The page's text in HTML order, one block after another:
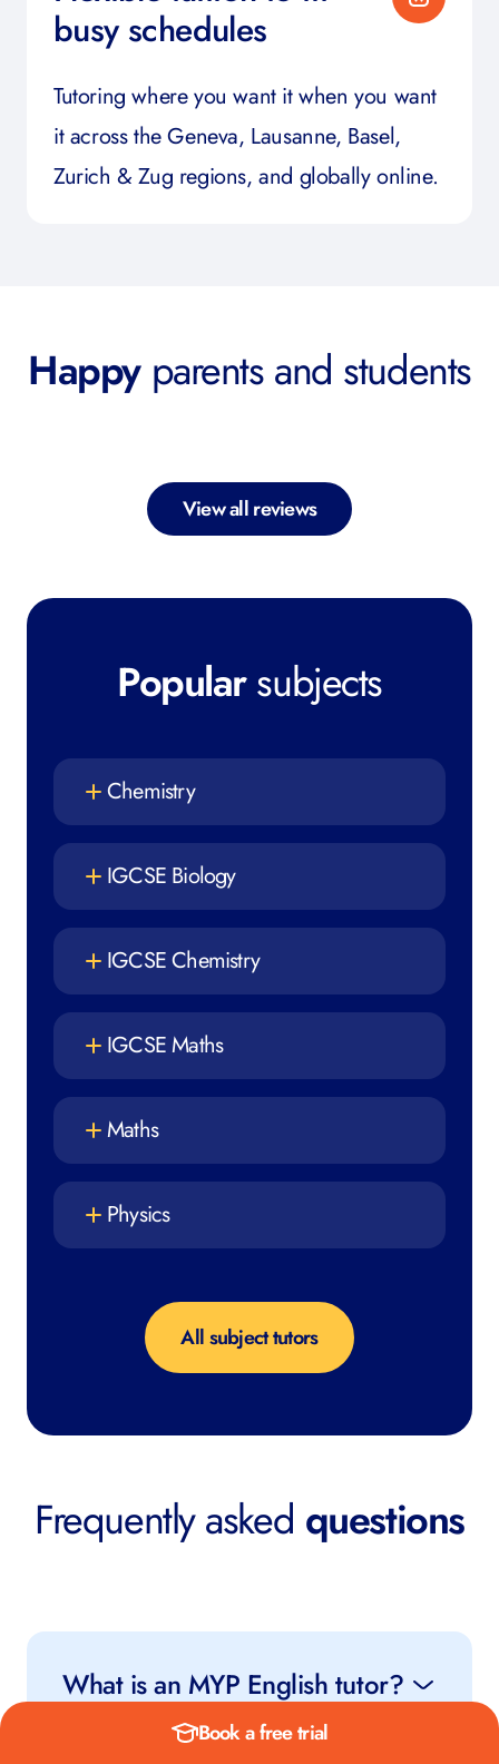
busy schedules
Tutoring where you want it when you want
it across the Geneva, Lausanne, Basel,
Zurich & Zug regions, and globally online.
Happyparents and students
View all reviews
Popularsubjects
Chemistry
IGCSE Biology
IGCSE Chemistry
IGCSE Maths
Maths
Physics
All subject tutors
Frequently asked questions
What is an MYP English tutor?
Book a free trial